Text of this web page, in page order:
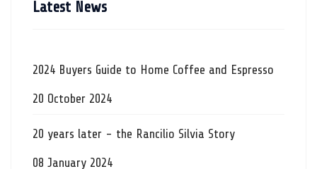
Latest News
2024 Buyers Guide to Home Coffee and Espresso
20 October 2024
20 years later - the Rancilio Silvia Story
08 January 2024